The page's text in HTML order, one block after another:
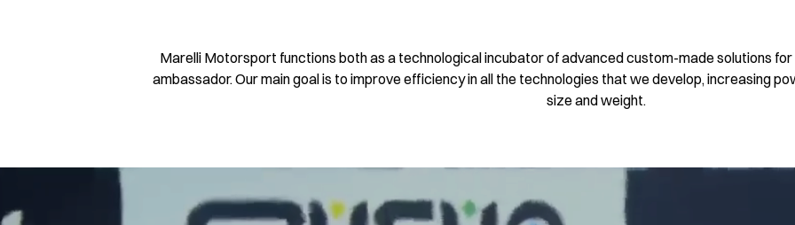
Marelli Motorsport functions both as a technological incubator of advanced custom-made solutions
ambassador. Our main goal is to improve efficiency in all the technologies that we develop, increasing
size and weight.